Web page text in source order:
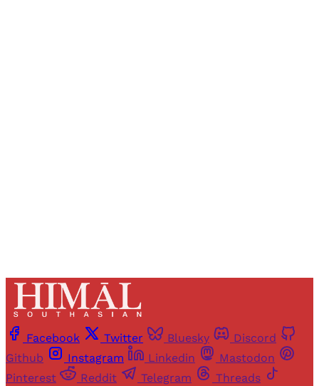
Facebook Twitter Bluesky
Discord
Github
Instagram Linkedin
Mastodon
Pinterest
Reddit Telegram
Threads